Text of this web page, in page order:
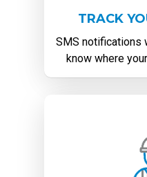
TRACK
SMS notifications
know where